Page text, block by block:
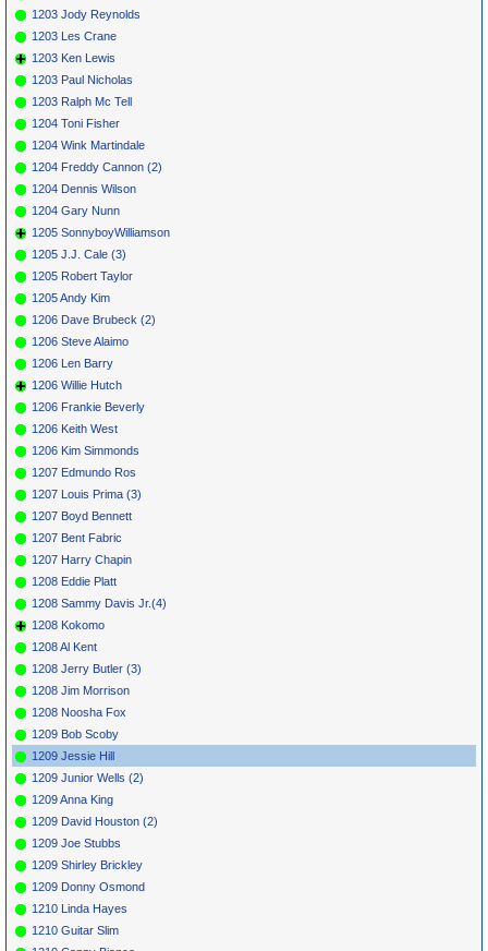
1203 Jody Reynolds
1203 Les Crane
1203 Ken Lewis
1203 Paul Nicholas
1203 Ralph Mc Tell
1204 Toni Fisher
1204 Wink Martindale
1204 Freddy Cannon (2)
1204 Dennis Wilson
1204 Gary Nunn
1205 SonnyboyWilliamson
1205 J.J. Cale (3)
1205 Robert Taylor
1205 Andy Kim
1206 Dave Brubeck (2)
1206 Steve Alaimo
1206 Len Barry
1206 Willie Hutch
1206 Frankie Beverly
1206 Keith West
1206 Kim Simmonds
1207 Edmundo Ros
1207 Louis Prima (3)
1207 Boyd Bennett
1207 Bent Fabric
1207 Harry Chapin
1208 Eddie Platt
1208 Sammy Davis Jr.(4)
1208 Kokomo
1208 Al Kent
1208 Jerry Butler (3)
1208 Jim Morrison
1208 Noosha Fox
1209 Bob Scoby
1209 Jessie Hill
1209 Junior Wells (2)
1209 Anna King
1209 David Houston (2)
1209 Joe Stubbs
1209 Shirley Brickley
1209 Donny Osmond
1210 Linda Hayes
1210 Guitar Slim